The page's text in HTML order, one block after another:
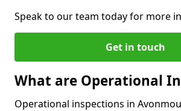
Speak to our team today for more
Get in touch
What are Operational
Operational inspections in